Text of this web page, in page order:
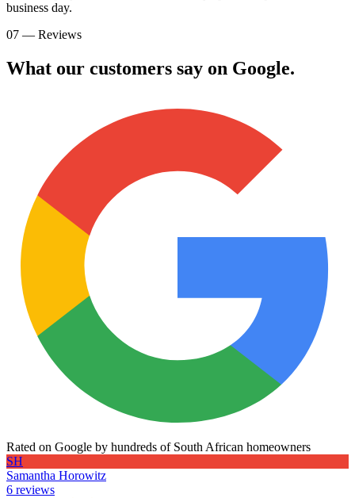
business day.
07 — Reviews
What our customers say on Google.
Rated on Google by hundreds of South African homeowners
SH
Samantha Horowitz
6 reviews